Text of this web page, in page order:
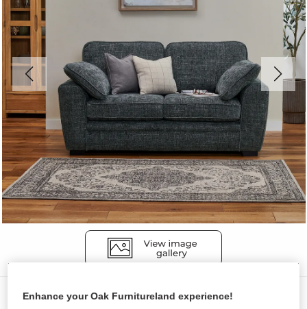
Sofas
Enhance your Oak Furnitureland experience!